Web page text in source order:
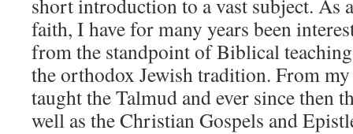
short introduction to a vast subject. As
faith, I have for many years been
from the standpoint of Biblical
the orthodox Jewish tradition. From
taught the Talmud and ever since then
well as the Christian Gospels and